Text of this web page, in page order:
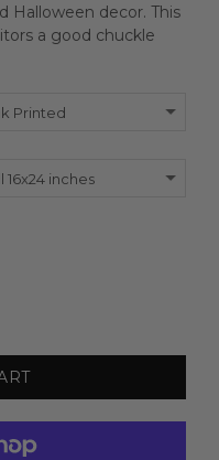
Halloween decor. This
a good chuckle
Printed
16x24 inches